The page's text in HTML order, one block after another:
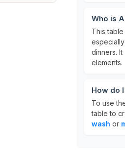
Who is
This
dinners.
elements.
How do
To use
table to
wash or